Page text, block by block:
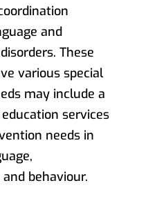
and
These
various special
may include a
services
needs in
behaviour.